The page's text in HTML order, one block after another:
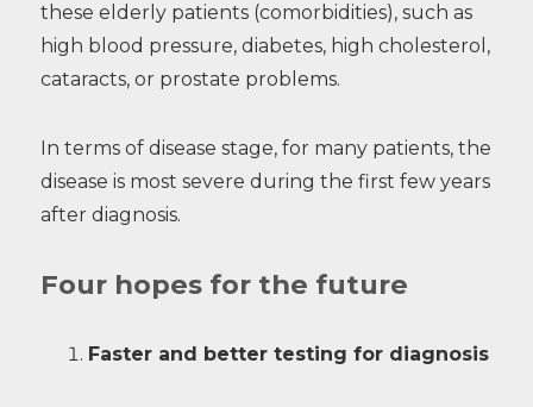
these elderly patients (comorbidities), such as
high blood pressure, diabetes, high cholesterol,
cataracts, or prostate problems.
In terms of disease stage, for many patients, the
disease is most severe during the first few years
after diagnosis.
Four hopes for the future
Faster and better testing for diagnosis